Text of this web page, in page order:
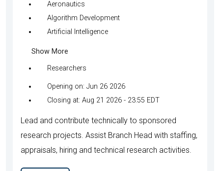
Aeronautics
Algorithm Development
Artificial Intelligence
Show More
Researchers
Opening on: Jun 26 2026
Closing at: Aug 21 2026 - 23:55 EDT
Lead and contribute technically to sponsored
research projects. Assist Branch Head with staffing,
appraisals, hiring and technical research activities.